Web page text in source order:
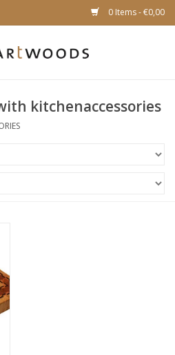
0 Items - €0,00
kitchenaccessories